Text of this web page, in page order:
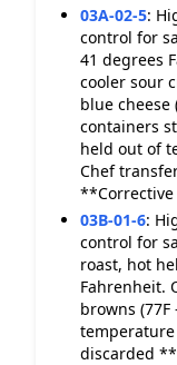
03A-02-5:
control for
41 degrees
cooler sour
blue cheese
containers
held out of
Chef
**Corrective
03B-01-6:
control for
roast, hot
Fahrenheit.
browns
discarded